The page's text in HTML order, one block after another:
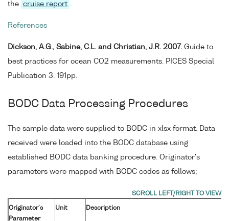
the cruise report .
References
Dickson, A.G., Sabine, C.L. and Christian, J.R. 2007. Guide to
best practices for ocean CO2 measurements. PICES Special
Publication 3. 191pp.
BODC Data Processing Procedures
The sample data were supplied to BODC in xlsx format. Data
received were loaded into the BODC database using
established BODC data banking procedure. Originator's
parameters were mapped with BODC codes as follows;
Originator's
Parameter
Unit Description